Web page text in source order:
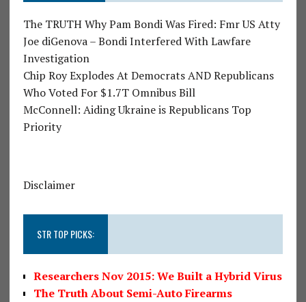
The TRUTH Why Pam Bondi Was Fired: Fmr US Atty
Joe diGenova – Bondi Interfered With Lawfare
Investigation
Chip Roy Explodes At Democrats AND Republicans
Who Voted For $1.7T Omnibus Bill
McConnell: Aiding Ukraine is Republicans Top
Priority
Disclaimer
STR TOP PICKS:
Researchers Nov 2015: We Built a Hybrid Virus
The Truth About Semi-Auto Firearms